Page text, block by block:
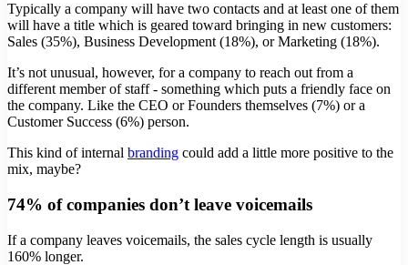
Typically a company will have two contacts and at least one of them
will have a title which is geared toward bringing in new customers:
Sales (35%), Business Development (18%), or Marketing (18%).
It’s not unusual, however, for a company to reach out from a
different member of staff - something which puts a friendly face on
the company. Like the CEO or Founders themselves (7%) or a
Customer Success (6%) person.
This kind of internal branding could add a little more positive to the
mix, maybe?
74% of companies don’t leave voicemails
If a company leaves voicemails, the sales cycle length is usually
160% longer.